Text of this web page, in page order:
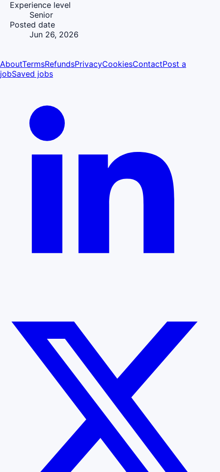
Experience level
Senior
Posted date
Jun 26, 2026
AboutTermsRefundsPrivacyCookiesContactPost a
jobSaved jobs